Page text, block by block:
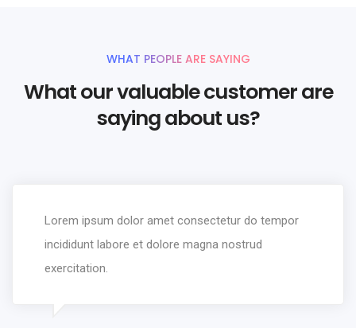
WHAT PEOPLE ARE SAYING
What our valuable customer are
saying about us?
Lorem ipsum dolor amet consectetur do tempor
incididunt labore et dolore magna nostrud
exercitation.